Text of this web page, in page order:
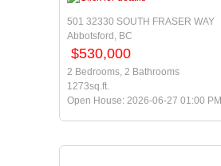
501 32330 SOUTH FRASER WAY
Abbotsford, BC
$530,000
2 Bedrooms, 2 Bathrooms
1273sq.ft.
Open House: 2026-06-27 01:00 PM